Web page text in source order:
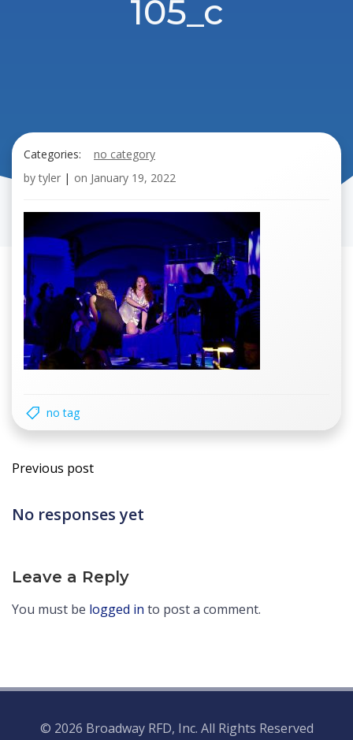
105_c
Categories:
no category
by tyler | on January 19, 2022
no tag
Post
navigation
Previous post
No responses yet
Leave a Reply
You must be logged in to post a comment.
© 2026 Broadway RFD, Inc. All Rights Reserved